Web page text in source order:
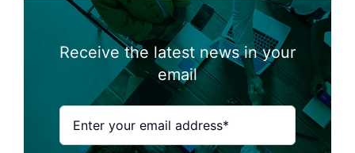
Receive the latest news in your
email